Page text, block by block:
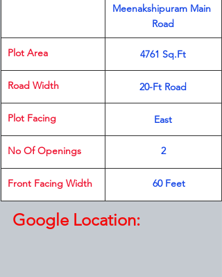
Meenakshipuram Main
Road
Plot Area 4761 Sq.Ft
Road Width 20-Ft Road
Plot Facing East
​No Of Openings 2
​Front Facing Width ​    60 Feet
Google Location: